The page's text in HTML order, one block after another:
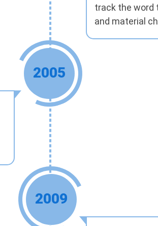
track the word
and material
2005
2009